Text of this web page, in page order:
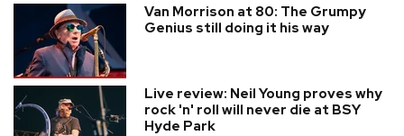
Van Morrison at 80: The Grumpy
Genius still doing it his way
Live review: Neil Young proves why
rock 'n' roll will never die at BSY
Hyde Park